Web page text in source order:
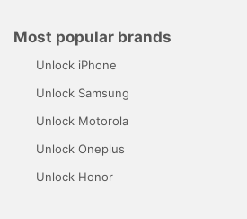
Most popular brands
Unlock iPhone
Unlock Samsung
Unlock Motorola
Unlock Oneplus
Unlock Honor